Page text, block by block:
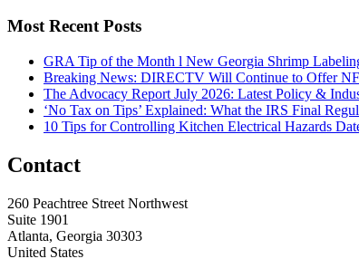
Most Recent Posts
GRA Tip of the Month l New Georgia Shrimp
Breaking News: DIRECTV Will Continue to Offer
The Advocacy Report July 2026: Latest Policy &
‘No Tax on Tips’ Explained: What the IRS Final
10 Tips for Controlling Kitchen Electrical Hazards
Contact
260 Peachtree Street Northwest
Suite 1901
Atlanta, Georgia 30303
United States